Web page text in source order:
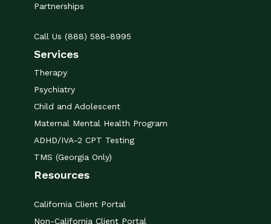
Partnerships
Call Us (888) 588-8995
Services
Therapy
Psychiatry
Child and Adolescent
Maternal Mental Health Program
ADHD/IVA-2 CPT Testing
TMS (Georgia Only)
Resources
California Client Portal
Non-California Client Portal